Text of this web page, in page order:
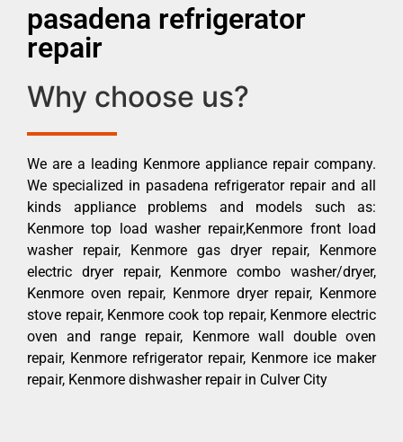
pasadena refrigerator
repair
Why choose us?
We are a leading Kenmore appliance repair company.
We specialized in pasadena refrigerator repair and all
kinds appliance problems and models such as:
Kenmore top load washer repair,Kenmore front load
washer repair, Kenmore gas dryer repair, Kenmore
electric dryer repair, Kenmore combo washer/dryer,
Kenmore oven repair, Kenmore dryer repair, Kenmore
stove repair, Kenmore cook top repair, Kenmore electric
oven and range repair, Kenmore wall double oven
repair, Kenmore refrigerator repair, Kenmore ice maker
repair, Kenmore dishwasher repair in Culver City